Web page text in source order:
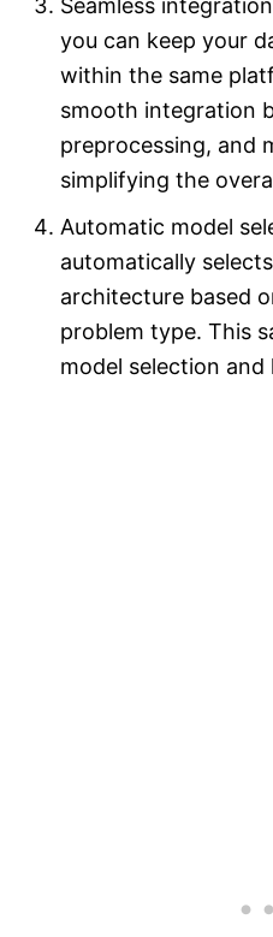
Seamless
you can keep your
within the same
smooth integration
preprocessing, and
simplifying the
Automatic model
automatically
architecture based
problem type. This
model selection